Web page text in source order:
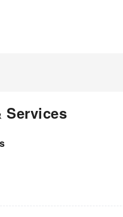
Services